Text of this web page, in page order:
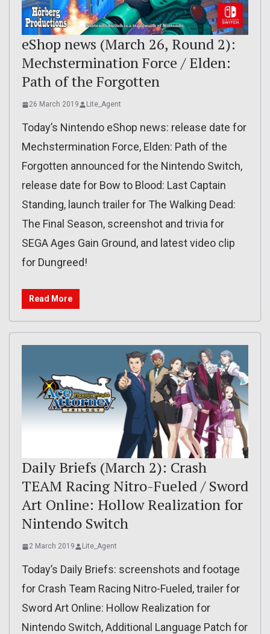
eShop news (March 26, Round 2):
Mechstermination Force / Elden:
Path of the Forgotten
26 March 2019 Lite_Agent
Today’s Nintendo eShop news: release date for
Mechstermination Force, Elden: Path of the
Forgotten announced for the Nintendo Switch,
release date for Bow to Blood: Last Captain
Standing, launch trailer for The Walking Dead:
The Final Season, screenshot and trivia for
SEGA Ages Gain Ground, and latest video clip
for Dungreed!
Read More
Daily Briefs (March 2): Crash
TEAM Racing Nitro-Fueled / Sword
Art Online: Hollow Realization for
Nintendo Switch
2 March 2019 Lite_Agent
Today’s Daily Briefs: screenshots and footage
for Crash Team Racing Nitro-Fueled, trailer for
Sword Art Online: Hollow Realization for
Nintendo Switch, Additional Language Patch for